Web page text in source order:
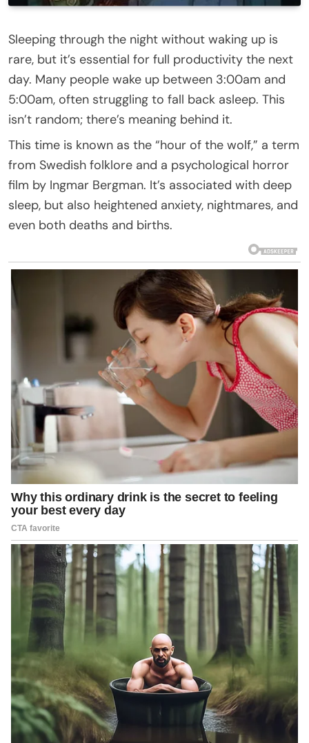
Sleeping through the night without waking up is
rare, but it’s essential for full productivity the next
day. Many people wake up between 3:00am and
5:00am, often struggling to fall back asleep. This
isn’t random; there’s meaning behind it.
This time is known as the “hour of the wolf,” a term
from Swedish folklore and a psychological horror
film by Ingmar Bergman. It’s associated with deep
sleep, but also heightened anxiety, nightmares, and
even both deaths and births.